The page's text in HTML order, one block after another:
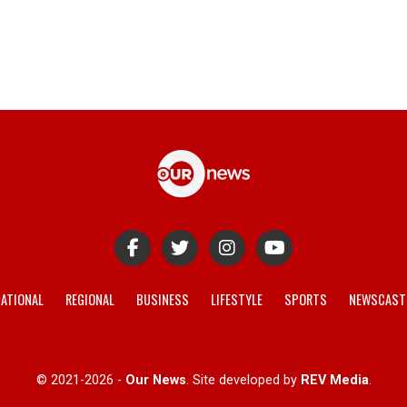
REGIONAL BUSINESS LIFESTYLE SPORTS
© 2021-2026 - Our News. Site developed by REV Media.